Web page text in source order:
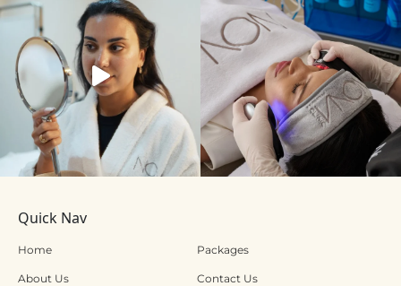
Quick Nav
Home Packages
About Us Contact Us